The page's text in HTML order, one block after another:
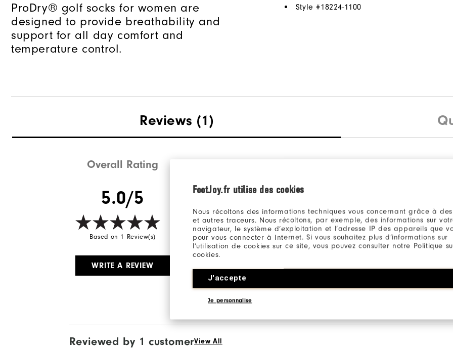
FootJoy.fr utilise des cookies
Nous récoltons des informations techniques vous concernant grâce à
et autres traceurs. Nous récoltons, par exemple, des informations sur
navigateur, le système d’exploitation et l’adresse IP des appareils que
pour vous connecter à Internet. Si vous souhaitez plus d’informations sur
l’utilisation de cookies sur ce site, vous pouvez consulter notre Politique
cookies.
J'accepte
Je personnalise
ProDry® golf socks for women are
designed to provide breathability and
support for all day comfort and
temperature control.
Style #18224-1100
Reviews (1)
Overall Rating
5.0/5
Based on 1 Review(s)
WRITE A REVIEW
5 Stars
4 Stars
0
3 Stars
0
2 Stars
0
100%
of respondents would
Reviewed by 1 customerView All